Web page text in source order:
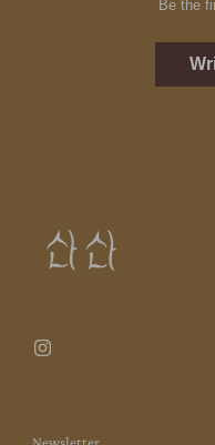
Be the